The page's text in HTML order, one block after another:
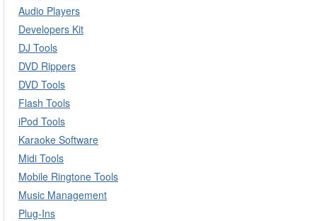
Audio Players
Developers Kit
DJ Tools
DVD Rippers
DVD Tools
Flash Tools
iPod Tools
Karaoke Software
Midi Tools
Mobile Ringtone Tools
Music Management
Plug-Ins